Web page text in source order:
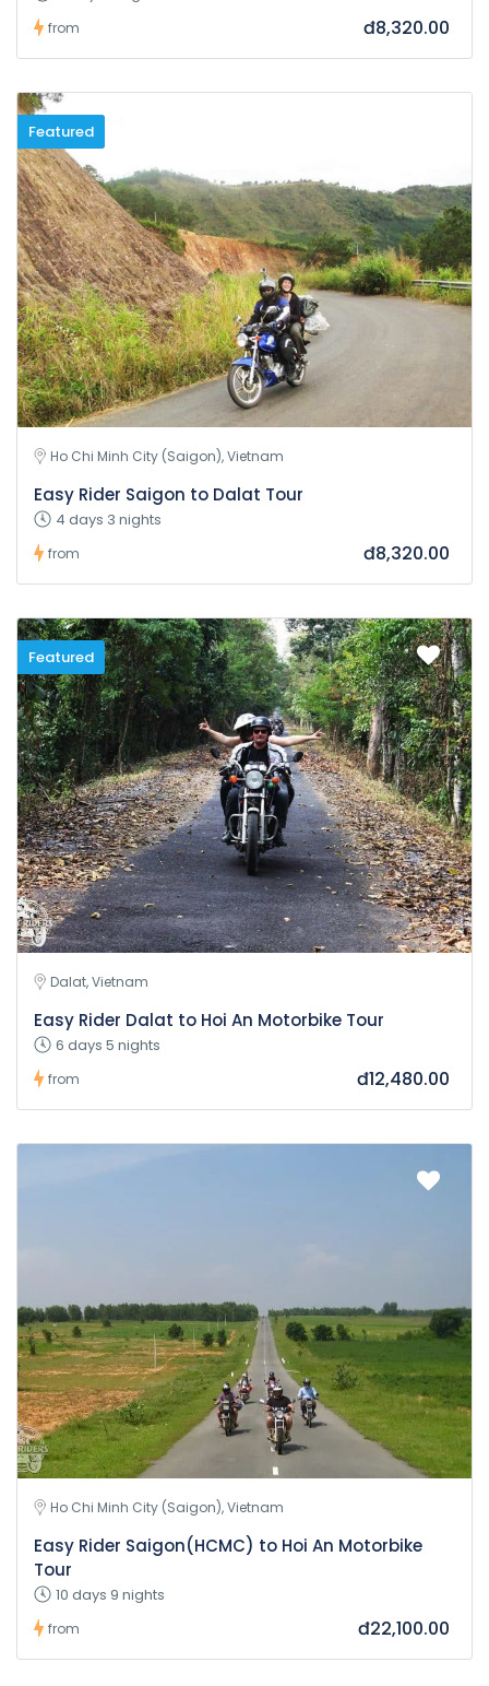
from đ8,320.00
Featured
Ho Chi Minh City (Saigon), Vietnam
Easy Rider Saigon to Dalat Tour
4 days 3 nights
from đ8,320.00
Featured
Dalat, Vietnam
Easy Rider Dalat to Hoi An Motorbike Tour
6 days 5 nights
from đ12,480.00
Ho Chi Minh City (Saigon), Vietnam
Easy Rider Saigon(HCMC) to Hoi An Motorbike
Tour
10 days 9 nights
from đ22,100.00